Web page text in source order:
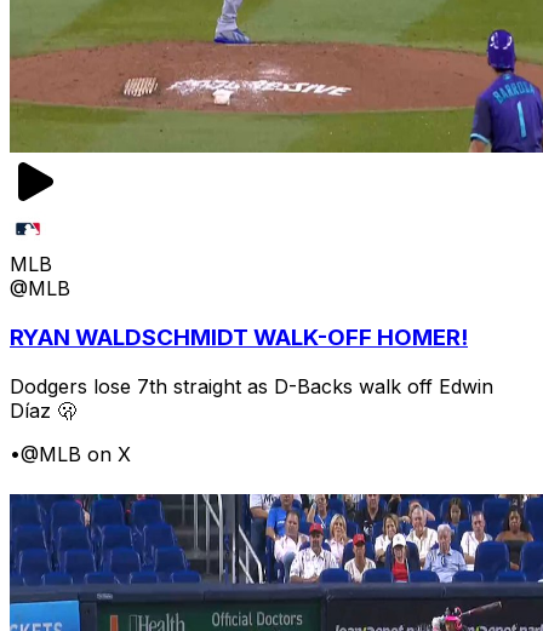
MLB
@MLB
RYAN WALDSCHMIDT WALK-OFF HOMER!
Dodgers lose 7th straight as D-Backs walk off Edwin
Díaz 🫢
•@MLB on X